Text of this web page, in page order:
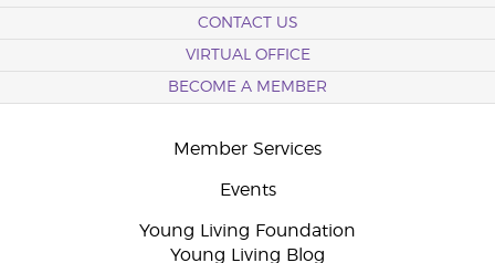
CONTACT US
VIRTUAL OFFICE
BECOME A MEMBER
Member Services
Events
Young Living Foundation
Young Living Blog